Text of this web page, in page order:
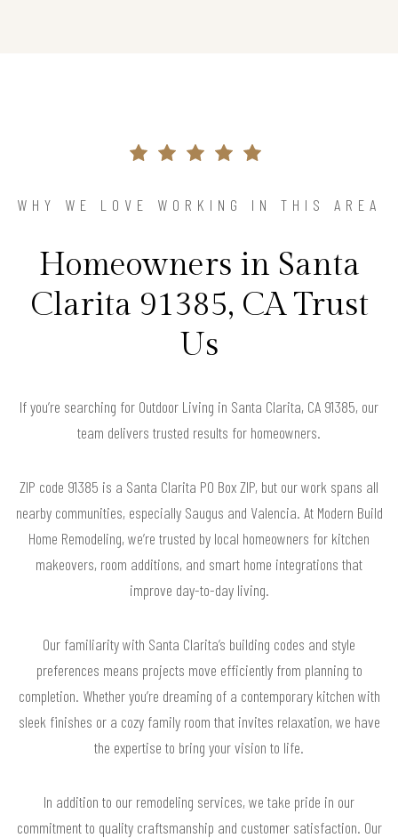
WHY WE LOVE WORKING IN THIS AREA
Homeowners in Santa
Clarita 91385, CA Trust
Us
If you’re searching for Outdoor Living in Santa Clarita, CA 91385, our
team delivers trusted results for homeowners.
ZIP code 91385 is a Santa Clarita PO Box ZIP, but our work spans all
nearby communities, especially Saugus and Valencia. At Modern Build
Home Remodeling, we’re trusted by local homeowners for kitchen
makeovers, room additions, and smart home integrations that
improve day-to-day living.
Our familiarity with Santa Clarita’s building codes and style
preferences means projects move efficiently from planning to
completion. Whether you’re dreaming of a contemporary kitchen with
sleek finishes or a cozy family room that invites relaxation, we have
the expertise to bring your vision to life.
In addition to our remodeling services, we take pride in our
commitment to quality craftsmanship and customer satisfaction. Our